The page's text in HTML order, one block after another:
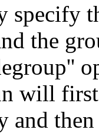
specify
the
will
and